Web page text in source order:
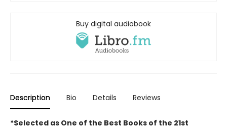
Buy digital audiobook
Description Bio Details Reviews
*Selected as One of the Best Books of the 21st